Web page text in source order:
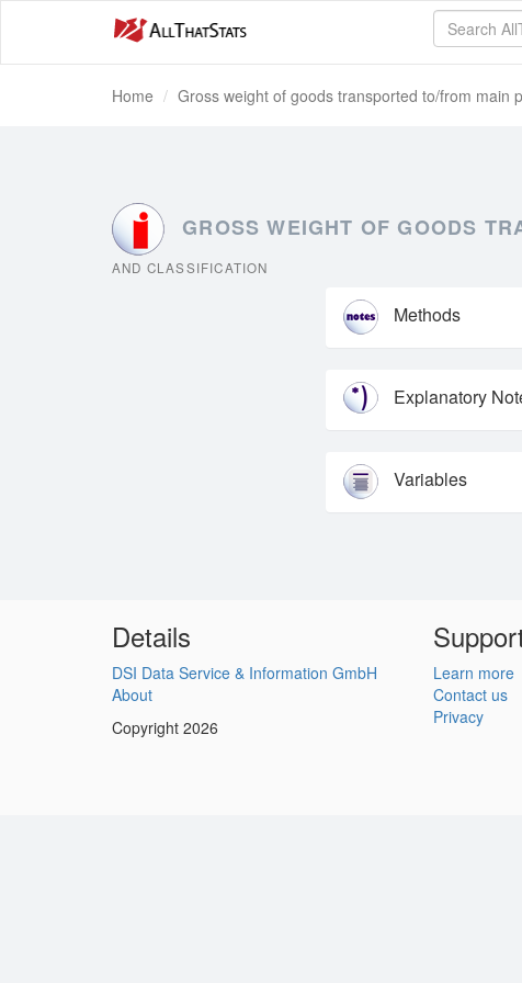
Home Gross weight of goods transported to/from main
GROSS WEIGHT OF GOODS
AND CLASSIFICATION
Methods
Explanatory
Variables
Details
DSI Data Service & Information GmbH
About
Copyright 2026
Learn more
Contact us
Privacy